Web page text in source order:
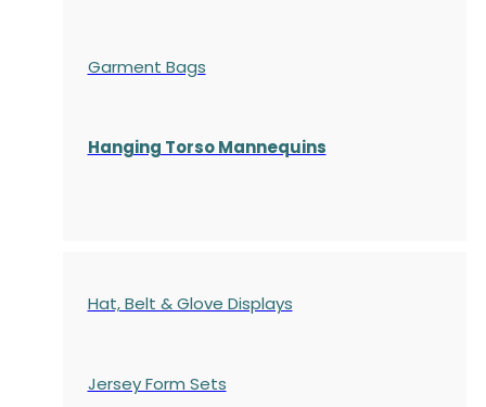
Garment Bags
Hanging Torso Mannequins
Hat, Belt & Glove Displays
Jersey Form Sets